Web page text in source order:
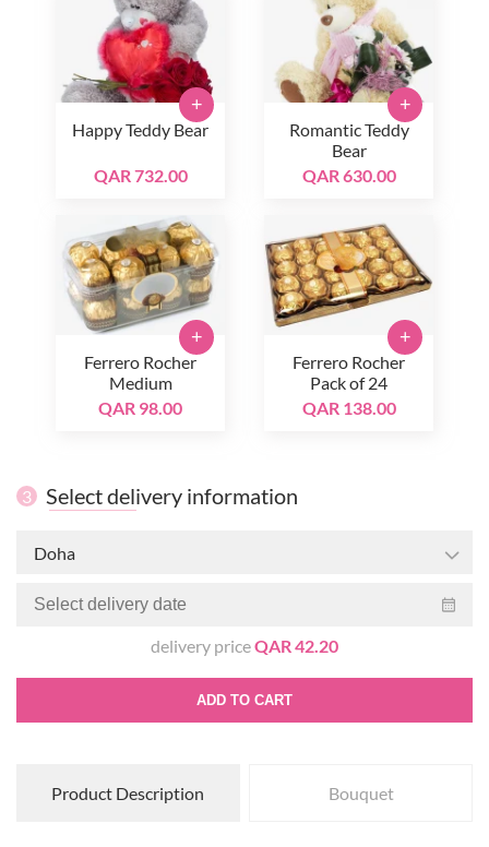
Happy Teddy Bear
QAR 732.00
+
Romantic Teddy
Bear
QAR 630.00
+
Ferrero Rocher
Medium
QAR 98.00
+
Ferrero Rocher
Pack of 24
QAR 138.00
+
3 Select delivery information
Doha
delivery priceQAR 42.20
ADD TO CART
Product Description Bouquet